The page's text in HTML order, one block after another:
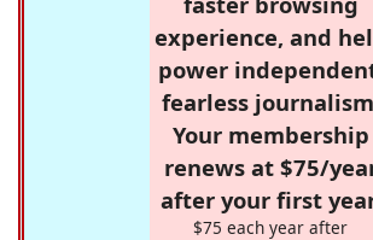
experience, and
power
fearless
Your membership
renews at $75/
after your first
$75 each year after